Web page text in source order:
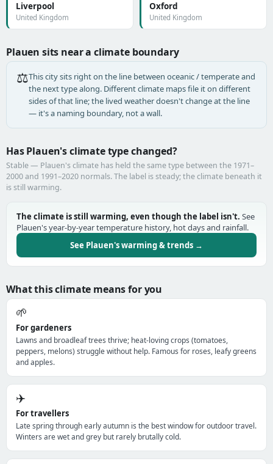
Liverpool
United Kingdom
Oxford
United Kingdom
Plauen sits near a climate boundary
⚖️This city sits right on the line between oceanic / temperate and
the next type along. Different climate maps file it on different
sides of that line; the lived weather doesn't change at the line
— it's a naming boundary, not a wall.
Has Plauen's climate type changed?
Stable — Plauen's climate has held the same type between the 1971–
2000 and 1991–2020 normals. The label is steady; the climate beneath it
is still warming.
The climate is still warming, even though the label isn't. See
Plauen's year-by-year temperature history, hot days and rainfall.
See Plauen's warming & trends →
What this climate means for you
🌱
For gardeners
Lawns and broadleaf trees thrive; heat-loving crops (tomatoes,
peppers, melons) struggle without help. Famous for roses, leafy greens
and apples.
✈️
For travellers
Late spring through early autumn is the best window for outdoor travel.
Winters are wet and grey but rarely brutally cold.